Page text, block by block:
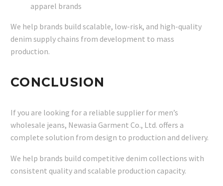
apparel brands
We help brands build scalable, low-risk, and high-quality
denim supply chains from development to mass
production.
CONCLUSION
If you are looking for a reliable supplier for men’s
wholesale jeans, Newasia Garment Co., Ltd. offers a
complete solution from design to production and delivery.
We help brands build competitive denim collections with
consistent quality and scalable production capacity.